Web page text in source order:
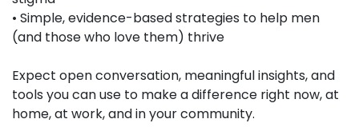
• Simple, evidence-based strategies to help men
(and those who love them) thrive
Expect open conversation, meaningful insights, and
tools you can use to make a difference right now, at
home, at work, and in your community.